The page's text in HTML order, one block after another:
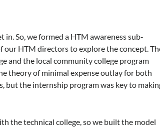
So, we formed a HTM awareness sub-
HTM directors to explore the concept.
and the local community college program
theory of minimal expense outlay for both
but the internship program was key to
the technical college, so we built the model